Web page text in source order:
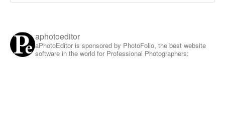
aphotoeditor
aPhotoEditor is sponsored by PhotoFolio, the best website
software in the world for Professional Photographers: